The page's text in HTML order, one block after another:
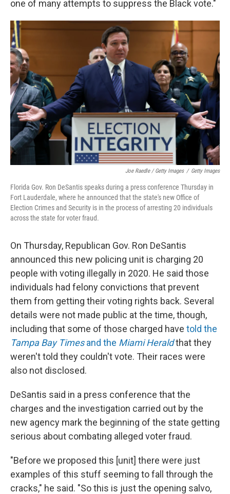
one of many attempts to suppress the Black vote."
Joe Raedle / Getty Images / Getty Images
Florida Gov. Ron DeSantis speaks during a press conference Thursday in
Fort Lauderdale, where he announced that the state's new Office of
Election Crimes and Security is in the process of arresting 20 individuals
across the state for voter fraud.
On Thursday, Republican Gov. Ron DeSantis
announced this new policing unit is charging 20
people with voting illegally in 2020. He said those
individuals had felony convictions that prevent
them from getting their voting rights back. Several
details were not made public at the time, though,
including that some of those charged have told the
Tampa Bay Timesand the Miami Heraldthat they
weren't told they couldn't vote. Their races were
also not disclosed.
DeSantis said in a press conference that the
charges and the investigation carried out by the
new agency mark the beginning of the state getting
serious about combating alleged voter fraud.
"Before we proposed this [unit] there were just
examples of this stuff seeming to fall through the
cracks," he said. "So this is just the opening salvo,